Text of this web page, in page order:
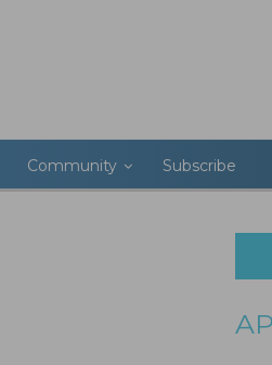
Community Subscribe